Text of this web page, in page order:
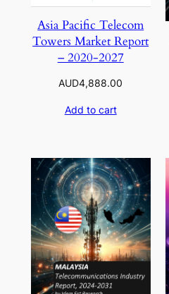
Asia Pacific Telecom
Towers Market Report
– 2020-2027
AUD4,888.00
Add to cart